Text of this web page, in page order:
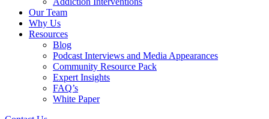
Our Team
Why Us
Resources
Blog
Podcast Interviews and Media Appearances
Community Resource Pack
Expert Insights
FAQ’s
White Paper